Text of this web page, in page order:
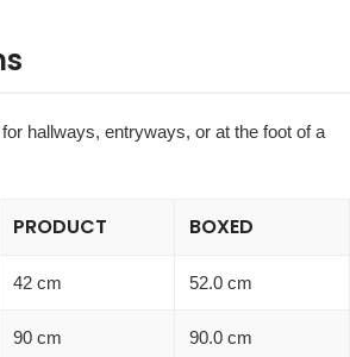
hallways, entryways, or at the foot of a
PRODUCT BOXED
42 cm 52.0 cm
90 cm 90.0 cm